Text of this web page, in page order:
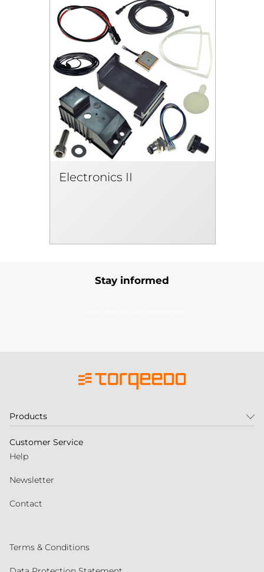
Electronics II
Stay informed
Products
Customer Service
Help
Newsletter
Contact
Terms & Conditions